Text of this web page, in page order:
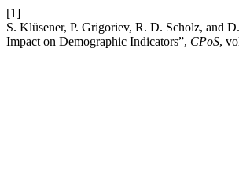
[1]
S. Klüsener, P. Grigoriev, R. D. Scholz, and
Impact on Demographic Indicators”, CPoS,